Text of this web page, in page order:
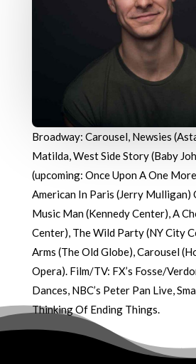
Broadway: Carousel, Newsies
Matilda, West Side Story (Baby
(upcoming: Once Upon A One
American In Paris (Jerry Mulligan)
Music Man (Kennedy Center), A
Center), The Wild Party (NY City
Arms (The Old Globe), Carousel
Opera). Film/TV: FX’s Fosse/
Dances, NBC’s Peter Pan Live,
Thinking Of Ending Things.